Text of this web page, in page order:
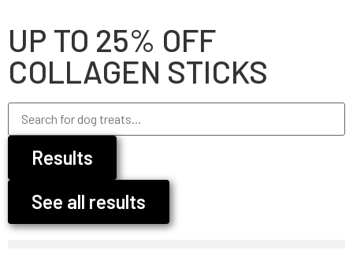
UP TO 25% OFF
COLLAGEN STICKS
Results
See all results